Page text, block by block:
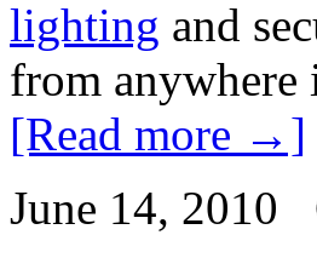
lighting and
from
[Read more →]
June 14, 2010